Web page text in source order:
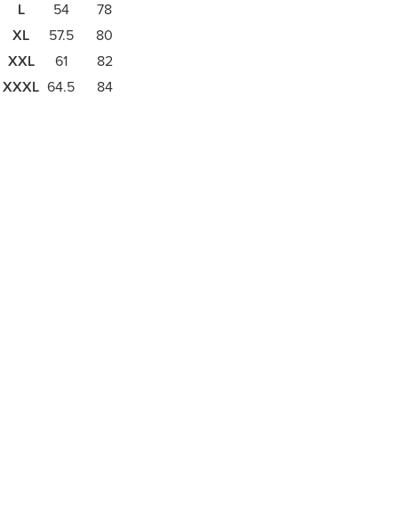
L 54 78
XL 57.5 80
XXL 61 82
XXXL 64.5 84